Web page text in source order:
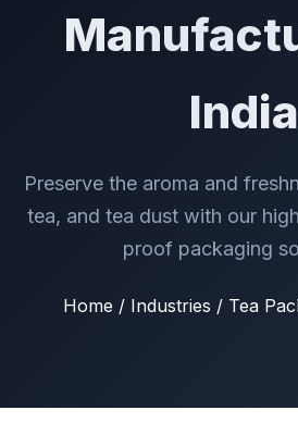
India
Preserve the aroma and
tea, and tea dust with our
proof packaging
Home / Industries / Tea